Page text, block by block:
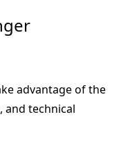
advantage of the
and technical